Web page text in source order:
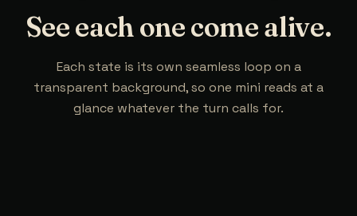
See each one come alive.
Each state is its own seamless loop on a
transparent background, so one mini reads at a
glance whatever the turn calls for.